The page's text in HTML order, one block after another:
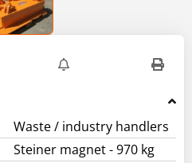
Waste / industry handlers
Steiner magnet - 970 kg